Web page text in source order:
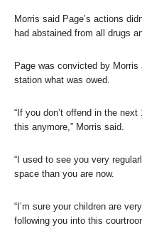
Morris said Page’s actions
had abstained from all drugs
Page was convicted by
station what was owed.
“If you don’t offend in the
this anymore,” Morris said.
“I used to see you very
space than you are now.
“I’m sure your children are
following you into this